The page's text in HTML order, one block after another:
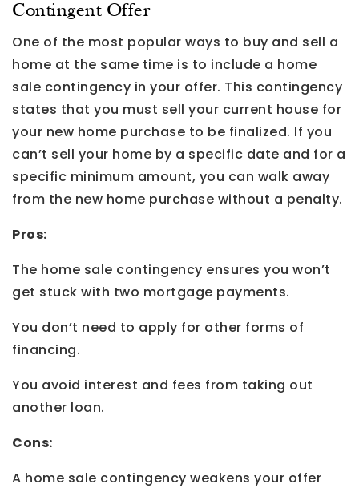
Contingent Offer
One of the most popular ways to buy and sell a
home at the same time is to include a home
sale contingency in your offer. This contingency
states that you must sell your current house for
your new home purchase to be finalized. If you
can’t sell your home by a specific date and for a
specific minimum amount, you can walk away
from the new home purchase without a penalty.
Pros:
The home sale contingency ensures you won’t
get stuck with two mortgage payments.
You don’t need to apply for other forms of
financing.
You avoid interest and fees from taking out
another loan.
Cons:
A home sale contingency weakens your offer